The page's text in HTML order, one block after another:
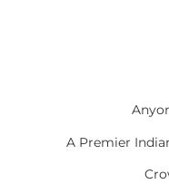
A Premier